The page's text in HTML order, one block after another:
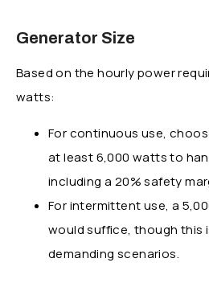
Generator Size
Based on the hourly power
watts:
For continuous use,
at least 6,000 watts to
including a 20% safety
For intermittent use, a
would suffice, though this
demanding scenarios.